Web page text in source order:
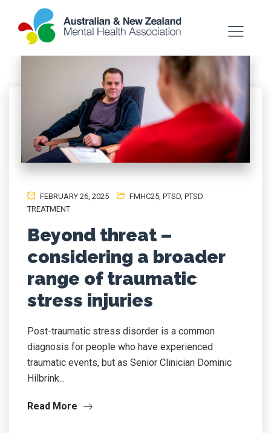
FEBRUARY 26, 2025 FMHC25, PTSD, PTSD
TREATMENT
Beyond threat –
considering a broader
range of traumatic
stress injuries
Post-traumatic stress disorder is a common
diagnosis for people who have experienced
traumatic events, but as Senior Clinician Dominic
Hilbrink...
Read More